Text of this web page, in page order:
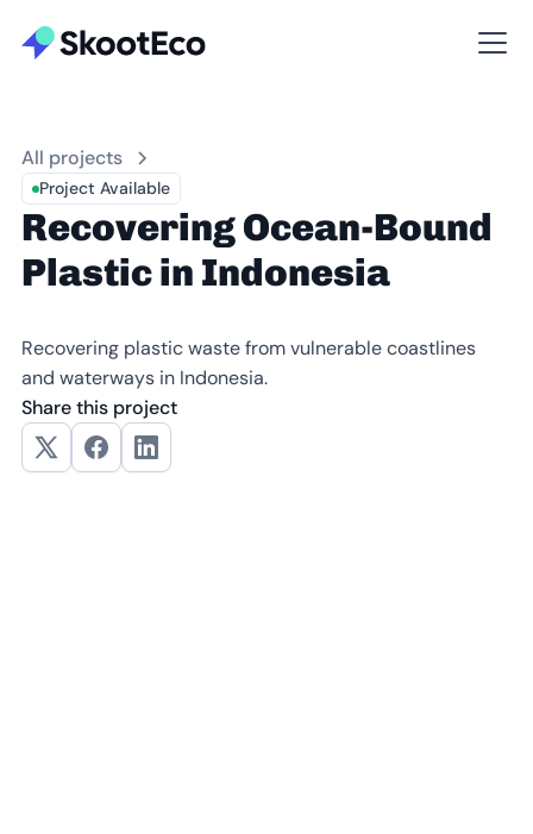
All projects
Project Available
Recovering Ocean-Bound
Plastic in Indonesia
Recovering plastic waste from vulnerable coastlines
and waterways in Indonesia.
Share this project